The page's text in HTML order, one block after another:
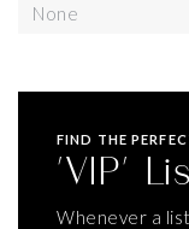
None
FIND THE
'VIP'
Whenever a